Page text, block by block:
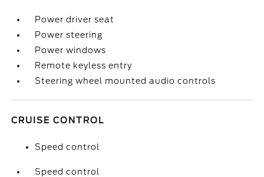
Power driver seat
Power steering
Power windows
Remote keyless entry
Steering wheel mounted audio controls
CRUISE CONTROL
Speed control
Speed control